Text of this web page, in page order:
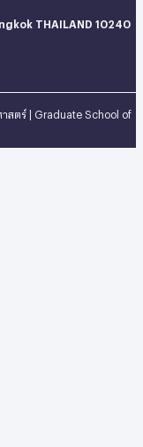
THAILAND 10240
ตร์ | Graduate School of